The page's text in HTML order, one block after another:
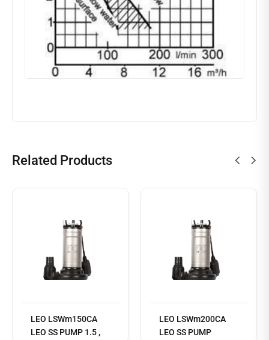
Related Products
LEO LSWm150CA
LEO SS PUMP 1.5 ,
more
LEO LSWm200CA
LEO SS PUMP